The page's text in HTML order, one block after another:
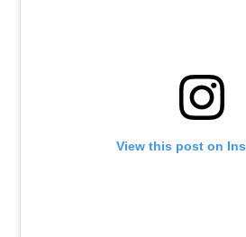
View this post on